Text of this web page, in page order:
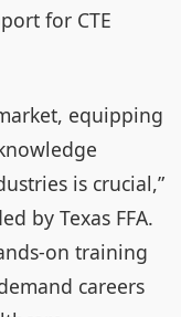
for CTE
equipping
is crucial,”
by Texas FFA.
on training
careers